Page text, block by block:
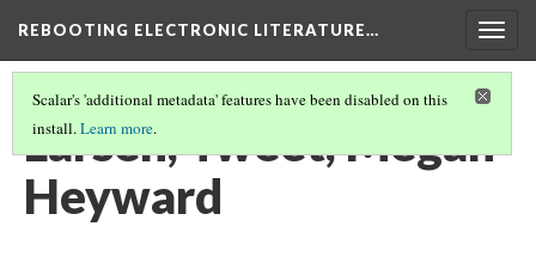
REBOOTING ELECTRONIC LITERATURE…
Scalar's 'additional metadata' features have been disabled on this
install.Learn more.
Larsen, Tweet, Megan
Heyward